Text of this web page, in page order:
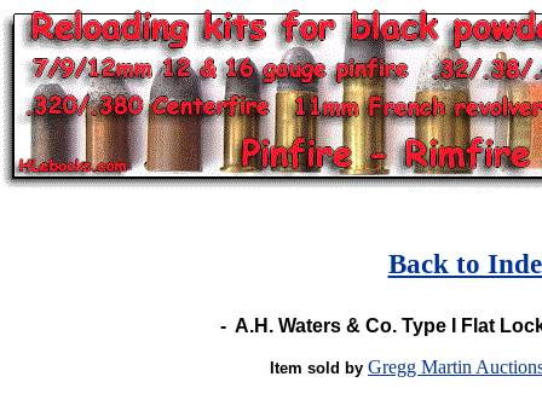
Back to
- A.H. Waters & Co. Type I Flat
Item sold by Gregg Martin